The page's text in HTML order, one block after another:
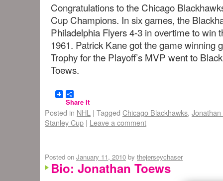
Congratulations to the Chicago
Cup Champions. In six games, the
Philadelphia Flyers 4-3 in overtime to win
1961. Patrick Kane got the game winning
Trophy for the Playoff’s MVP went to
Toews.
Share It
Posted in NHL | Tagged Chicago Blackhawks, Jonathan
Stanley Cup | Leave a comment
Posted on January 11, 2010 by thejerseychaser
Bio: Jonathan Toews